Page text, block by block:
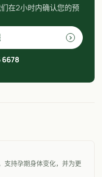
在2小时内确认您的预
6678
支持孕期身体变化，并为更